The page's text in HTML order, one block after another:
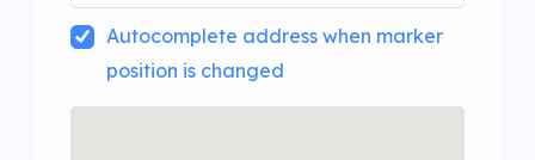
Autocomplete address when marker
position is changed